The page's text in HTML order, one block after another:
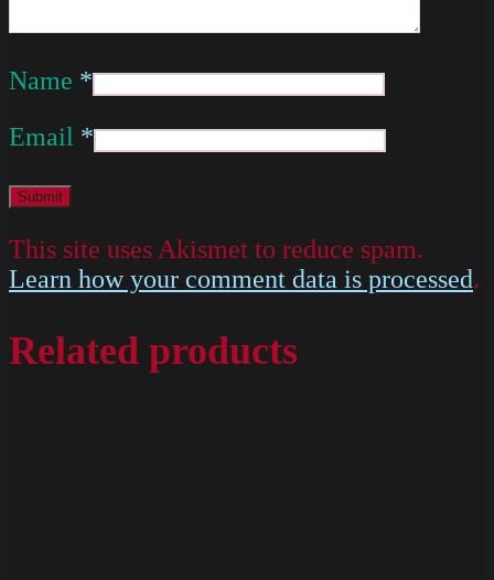
Name *
Email *
This site uses Akismet to reduce spam.
Learn how your comment data is processed.
Related products